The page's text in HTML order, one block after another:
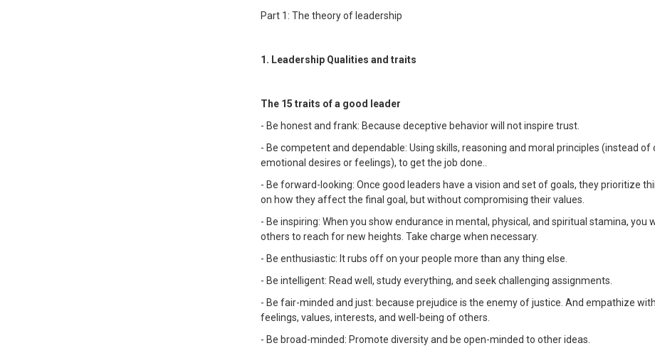
Part 1: The theory of leadership
1. Leadership Qualities and traits
The 15 traits of a good leader
- Be honest and frank: Because deceptive behavior will not inspire trust.
- Be competent and dependable: Using skills, reasoning and moral principles (instead of
emotional desires or feelings), to get the job done..
- Be forward-looking: Once good leaders have a vision and set of goals, they prioritize
on how they affect the final goal, but without compromising their values.
- Be inspiring: When you show endurance in mental, physical, and spiritual stamina, you
others to reach for new heights. Take charge when necessary.
- Be enthusiastic: It rubs off on your people more than any thing else.
- Be intelligent: Read well, study everything, and seek challenging assignments.
- Be fair-minded and just: because prejudice is the enemy of justice. And empathize
feelings, values, interests, and well-being of others.
- Be broad-minded: Promote diversity and be open-minded to other ideas.